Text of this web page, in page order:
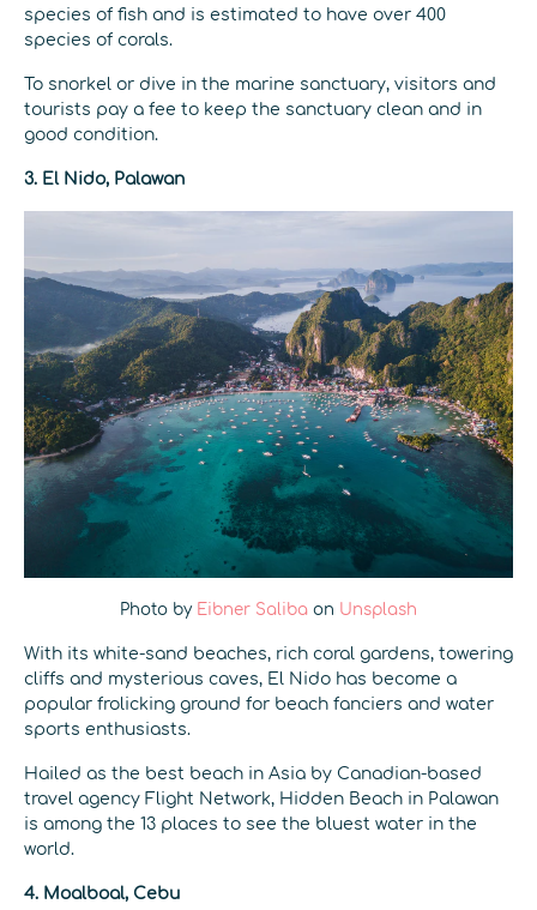
species of fish and is estimated to have over 400
species of corals.
To snorkel or dive in the marine sanctuary, visitors and
tourists pay a fee to keep the sanctuary clean and in
good condition.
3. El Nido, Palawan
Photo by Eibner Saliba on Unsplash
With its white-sand beaches, rich coral gardens, towering
cliffs and mysterious caves, El Nido has become a
popular frolicking ground for beach fanciers and water
sports enthusiasts.
Hailed as the best beach in Asia by Canadian-based
travel agency Flight Network, Hidden Beach in Palawan
is among the 13 places to see the bluest water in the
world.
4. Moalboal, Cebu